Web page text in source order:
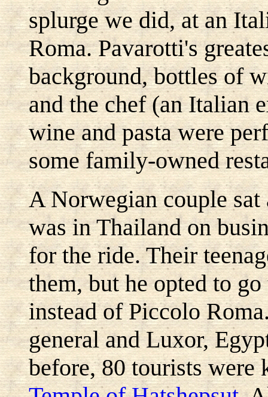
splurge we did, at an
Roma. Pavarotti's
background, bottles of
and the chef (an Italian
wine and pasta were
some family-owned
A Norwegian couple sat
was in Thailand on
for the ride. Their
them, but he opted to
instead of Piccolo
general and Luxor,
before, 80 tourists were